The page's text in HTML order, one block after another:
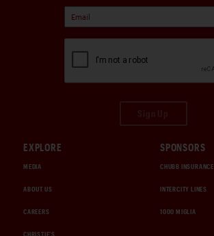
EXPLORE
MEDIA
ABOUT US
CAREERS
CHRISTIE'S
SPONSORS
CHUBB INSURANCE
INTERCITY LINES
1000 MIGLIA